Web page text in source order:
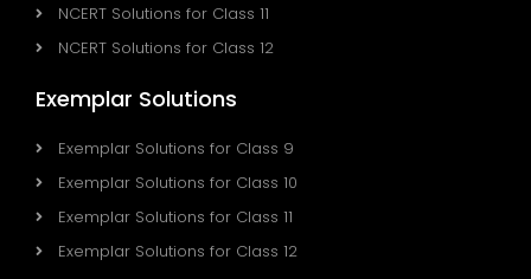
NCERT Solutions for Class 11
NCERT Solutions for Class 12
Exemplar Solutions
Exemplar Solutions for Class 9
Exemplar Solutions for Class 10
Exemplar Solutions for Class 11
Exemplar Solutions for Class 12